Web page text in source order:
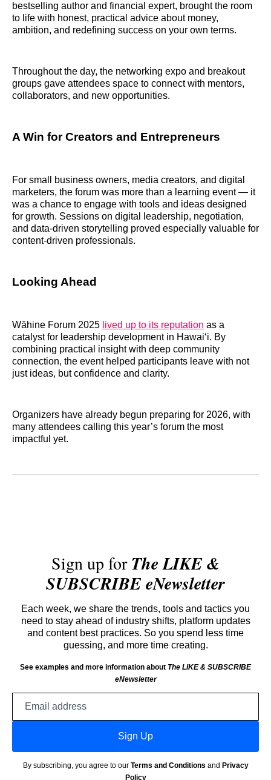
bestselling author and financial expert, brought the room
to life with honest, practical advice about money,
ambition, and redefining success on your own terms.
Throughout the day, the networking expo and breakout
groups gave attendees space to connect with mentors,
collaborators, and new opportunities.
A Win for Creators and Entrepreneurs
For small business owners, media creators, and digital
marketers, the forum was more than a learning event — it
was a chance to engage with tools and ideas designed
for growth. Sessions on digital leadership, negotiation,
and data-driven storytelling proved especially valuable for
content-driven professionals.
Looking Ahead
Wāhine Forum 2025 lived up to its reputation as a
catalyst for leadership development in Hawaiʻi. By
combining practical insight with deep community
connection, the event helped participants leave with not
just ideas, but confidence and clarity.
Organizers have already begun preparing for 2026, with
many attendees calling this year’s forum the most
impactful yet.
Sign up forThe LIKE &
SUBSCRIBE eNewsletter
Each week, we share the trends, tools and tactics you
need to stay ahead of industry shifts, platform updates
and content best practices. So you spend less time
guessing, and more time creating.
See examples and more information about The LIKE & SUBSCRIBE
eNewsletter
Sign Up
By subscribing, you agree to our Terms and Conditions and Privacy
Policy